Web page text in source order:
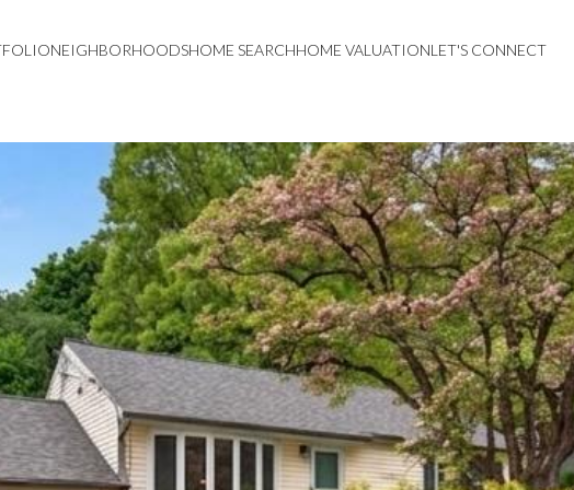
NEIGHBORHOODSHOME SEARCHHOME VALUATIONLET'S CONNECT